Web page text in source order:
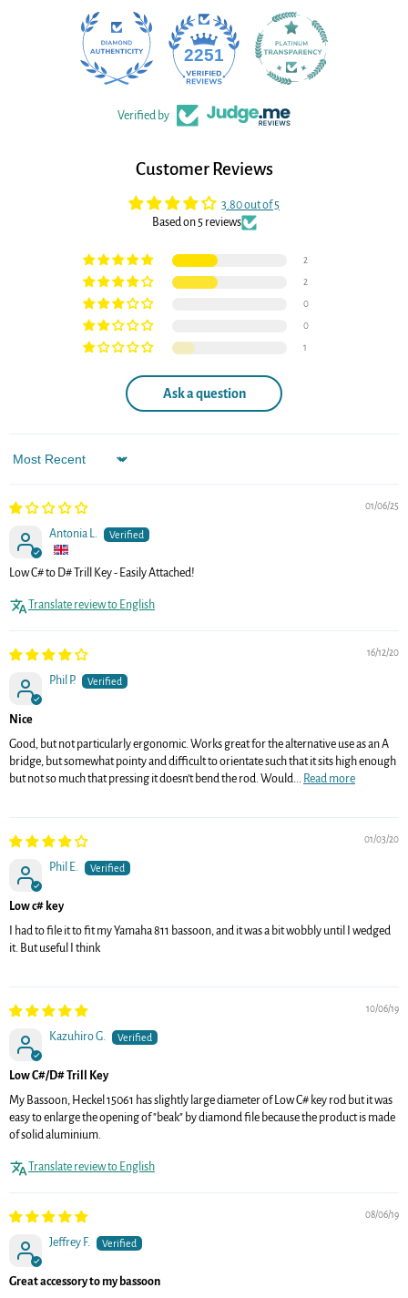
2251
Verified by
Customer Reviews
3.80 out of 5
Based on 5 reviews
2
2
0
0
1
Ask a question
Sort by
01/06/25
Antonia L.
Low C# to D# Trill Key - Easily Attached!
Translate review to English
16/12/20
Phil P.
Nice
Good, but not particularly ergonomic. Works great for the alternative use as an A
bridge, but somewhat pointy and difficult to orientate such that it sits high enough
but not so much that pressing it doesn’t bend the rod. Would...
Read more
01/03/20
Phil E.
Low c# key
I had to file it to fit my Yamaha 811 bassoon, and it was a bit wobbly until I wedged
it. But useful I think
10/06/19
Kazuhiro G.
Low C#/D# Trill Key
My Bassoon, Heckel 15061 has slightly large diameter of Low C# key rod but it was
easy to enlarge the opening of "beak" by diamond file because the product is made
of solid aluminium.
Translate review to English
08/06/19
Jeffrey F.
Great accessory to my bassoon